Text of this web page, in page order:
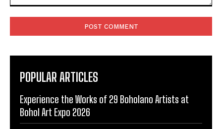
POPULAR ARTICLES
Experience the Works of 29 Boholano Artists at
Bohol Art Expo 2026